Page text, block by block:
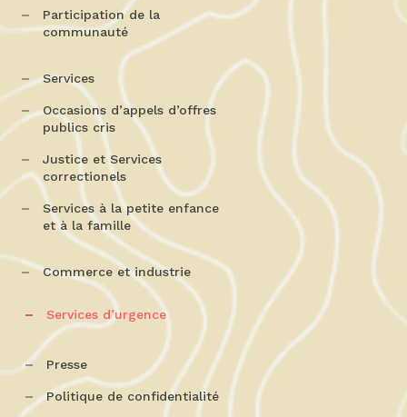
Participation de la
communauté
Services
Occasions d’appels d’offres
publics cris
Justice et Services
correctionels
Services à la petite enfance
et à la famille
Commerce et industrie
Services d’urgence
Presse
Politique de confidentialité